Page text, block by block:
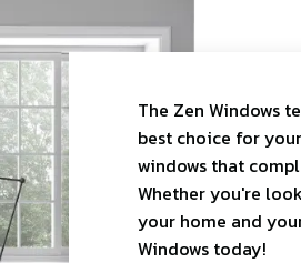
The Zen Windows
best choice for
windows that
Whether you're
your home and
Windows today!